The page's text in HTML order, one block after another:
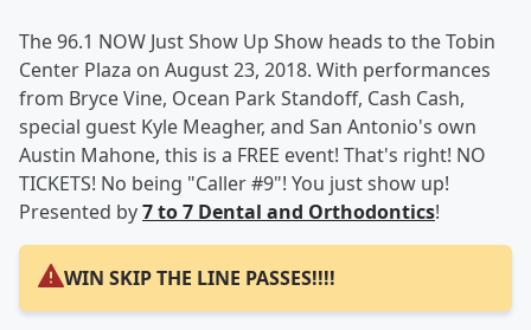
The 96.1 NOW Just Show Up Show heads to the Tobin
Center Plaza on August 23, 2018. With performances
from Bryce Vine, Ocean Park Standoff, Cash Cash,
special guest Kyle Meagher, and San Antonio's own
Austin Mahone, this is a FREE event! That's right! NO
TICKETS! No being "Caller #9"! You just show up!
Presented by7 to 7 Dental and Orthodontics!
WIN SKIP THE LINE PASSES!!!!